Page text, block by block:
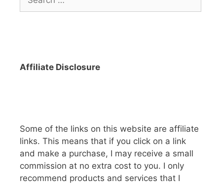
for:
Affiliate Disclosure
Some of the links on this website are affiliate
links. This means that if you click on a link
and make a purchase, I may receive a small
commission at no extra cost to you. I only
recommend products and services that I